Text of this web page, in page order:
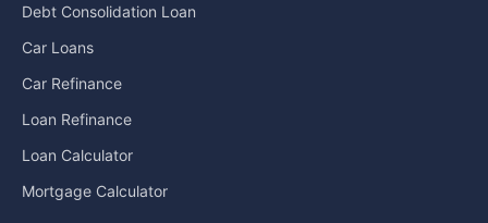
Debt Consolidation Loan
Car Loans
Car Refinance
Loan Refinance
Loan Calculator
Mortgage Calculator